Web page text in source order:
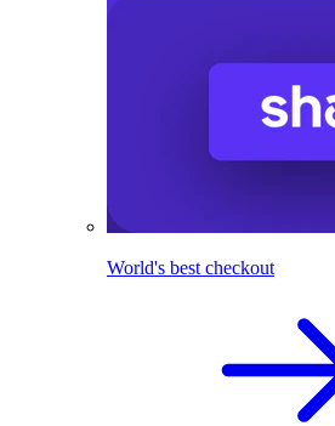
World's best checkout